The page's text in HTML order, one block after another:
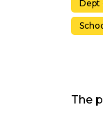
Dept
The